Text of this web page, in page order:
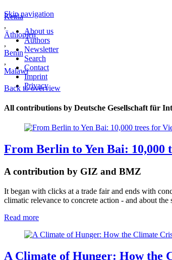
Skip navigation
About us
Authors
Newsletter
Search
Contact
Imprint
Privacy
Kenia
,
Äthiopien
,
Benin
,
Malawi
Back to overview
All contributions by Deutsche Gesellschaft für
From Berlin to Yen Bai: 10,000
A contribution by GIZ and BMZ
It began with clicks at a trade fair and ends with
climatic relevance to concrete action - and about the
Read more
A Climate of Hunger: How the